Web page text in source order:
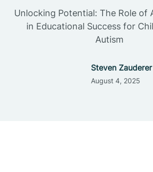
Unlocking Potential: The Role of
in Educational Success for
Autism
Steven Zauderer
August 4, 2025